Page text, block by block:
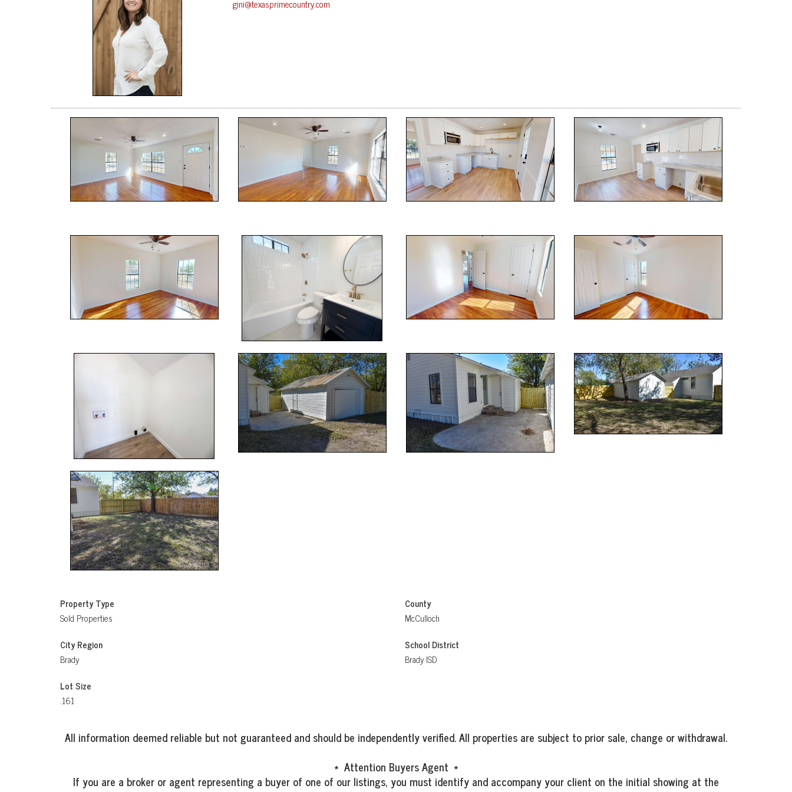
gini@texasprimecountry.com
Property Type
Sold Properties
County
McCulloch
City Region
Brady
School District
Brady ISD
Lot Size
.161
All information deemed reliable but not guaranteed and should be independently verified. All properties are subject to prior sale, change or withdrawal.
* Attention Buyers Agent *
If you are a broker or agent representing a buyer of one of our listings, you must identify and accompany your client on the initial showing at the